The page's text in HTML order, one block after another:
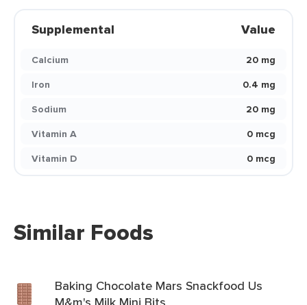
Supplemental Value
Calcium
20 mg
Iron
0.4 mg
Sodium
20 mg
Vitamin A
0 mcg
Vitamin D
0 mcg
Similar Foods
Baking Chocolate Mars Snackfood Us